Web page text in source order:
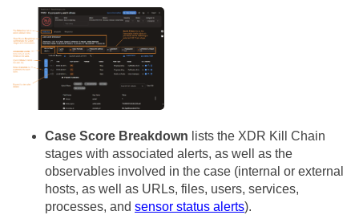
Case Score Breakdown lists the XDR Kill Chain
stages with associated alerts, as well as the
observables involved in the case (internal or external
hosts, as well as URLs, files, users, services,
processes, and sensor status alerts).